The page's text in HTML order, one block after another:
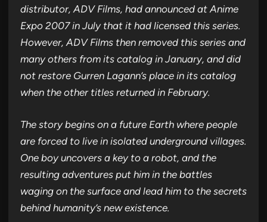
distributor, ADV Films, had announced at Anime
Expo 2007 in July that it had licensed this series.
However, ADV Films then removed this series and
many others from its catalog in January, and did
not restore Gurren Lagann’s place in its catalog
when the other titles returned in February.
The story begins on a future Earth where people
are forced to live in isolated underground villages.
One boy uncovers a key to a robot, and the
resulting adventures put him in the battles
waging on the surface and lead him to the secrets
behind humanity’s new existence.